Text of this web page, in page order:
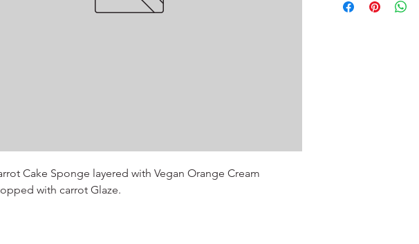
Cake Sponge layered with Vegan Orange Cream
with carrot Glaze.